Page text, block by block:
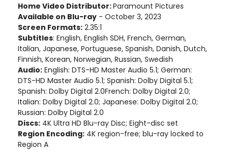
Home Video Distributor:Paramount Pictures
Available on Blu-ray - October 3, 2023
Screen Formats: 2.35:1
Subtitles: English, English SDH, French, German,
Italian, Japanese, Portuguese, Spanish, Danish, Dutch,
Finnish, Korean, Norwegian, Russian, Swedish
Audio: English: DTS-HD Master Audio 5.1; German:
DTS-HD Master Audio 5.1; Spanish: Dolby Digital 5.1;
Spanish: Dolby Digital 2.0French: Dolby Digital 2.0;
Italian: Dolby Digital 2.0; Japanese: Dolby Digital 2.0;
Russian: Dolby Digital 2.0
Discs: 4K Ultra HD Blu-ray Disc; Eight-disc set
Region Encoding: 4K region-free; blu-ray locked to
Region A